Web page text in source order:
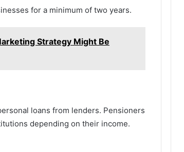
for a minimum of two years.
Strategy Might Be
loans from lenders. Pensioners
depending on their income.